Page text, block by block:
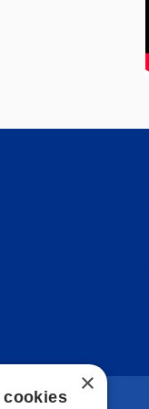
×
cookies